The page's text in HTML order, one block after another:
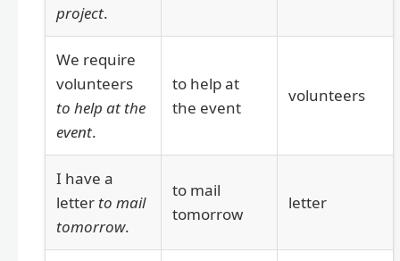
project.
We require
volunteers
to help at the
event.
to help at
the event
volunteers
I have a
letter to mail
tomorrow.
to mail
tomorrow
letter